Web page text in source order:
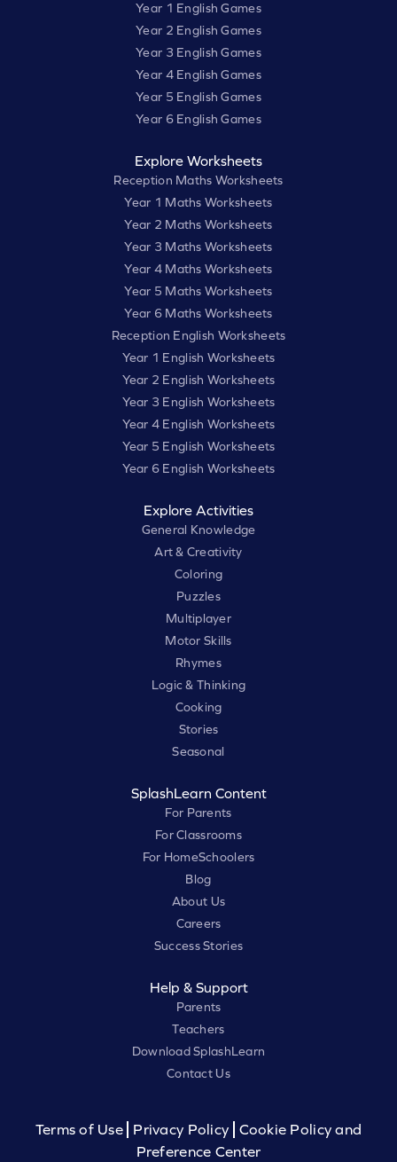
Year 1 English Games
Year 2 English Games
Year 3 English Games
Year 4 English Games
Year 5 English Games
Year 6 English Games
Explore Worksheets
Reception Maths Worksheets
Year 1 Maths Worksheets
Year 2 Maths Worksheets
Year 3 Maths Worksheets
Year 4 Maths Worksheets
Year 5 Maths Worksheets
Year 6 Maths Worksheets
Reception English Worksheets
Year 1 English Worksheets
Year 2 English Worksheets
Year 3 English Worksheets
Year 4 English Worksheets
Year 5 English Worksheets
Year 6 English Worksheets
Explore Activities
General Knowledge
Art & Creativity
Coloring
Puzzles
Multiplayer
Motor Skills
Rhymes
Logic & Thinking
Cooking
Stories
Seasonal
SplashLearn Content
For Parents
For Classrooms
For HomeSchoolers
Blog
About Us
Careers
Success Stories
Help & Support
Parents
Teachers
Download SplashLearn
Contact Us
Terms of Use Privacy Policy
Cookie Policy and
Preference Center